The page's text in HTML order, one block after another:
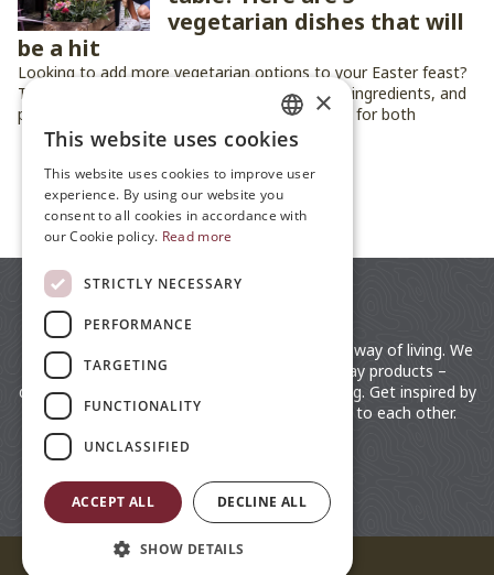
vegetarian dishes that will
be a hit
Looking to add more vegetarian options to your Easter feast?
These five dishes bring fresh flavors, seasonal ingredients, and
plenty of festive charm to the table — perfect for both
vegetarians and anyone who loves good food.
ALL ARTICLES
moz is a lifestyle brand rooted in the Swedish way of living. We
distribute fashionable clothing and everyday products –
designed by the Nordic for an easy way of living. Get inspired by
the Swedish lifestyle. Close to nature, close to each other.
ENGLISH
JP
ZH
×
This website uses cookies
This website uses cookies to improve user
experience. By using our website you
consent to all cookies in accordance with
our Cookie policy. Read more
STRICTLY NECESSARY
PERFORMANCE
TARGETING
FUNCTIONALITY
UNCLASSIFIED
ACCEPT ALL DECLINE ALL
SHOW DETAILS